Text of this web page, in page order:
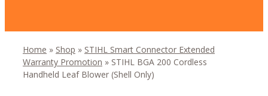
Home » Shop » STIHL Smart Connector Extended
Warranty Promotion » STIHL BGA 200 Cordless
Handheld Leaf Blower (Shell Only)